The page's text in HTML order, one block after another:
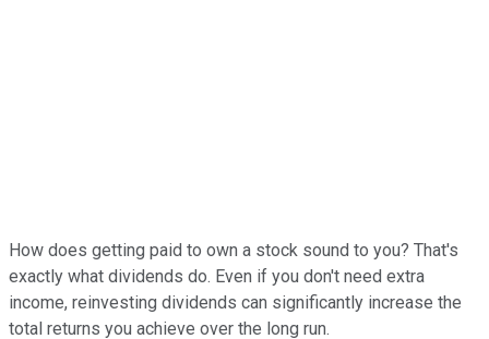
How does getting paid to own a stock sound to you? That's
exactly what dividends do. Even if you don't need extra
income, reinvesting dividends can significantly increase the
total returns you achieve over the long run.